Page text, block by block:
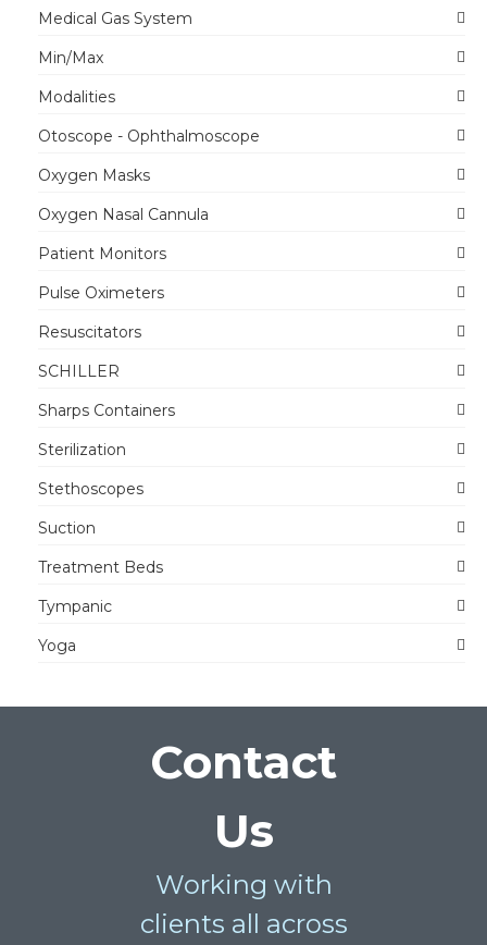
Medical Gas System
Min/Max
Modalities
Otoscope - Ophthalmoscope
Oxygen Masks
Oxygen Nasal Cannula
Patient Monitors
Pulse Oximeters
Resuscitators
SCHILLER
Sharps Containers
Sterilization
Stethoscopes
Suction
Treatment Beds
Tympanic
Yoga
Contact
Us
Working with
clients all across